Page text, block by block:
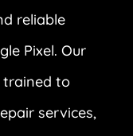
reliable
Pixel. Our
trained to
services,